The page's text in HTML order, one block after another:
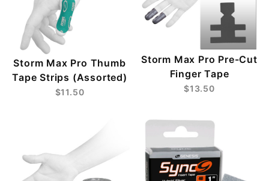
Storm Max Pro Thumb
Tape Strips (Assorted)
$11.50
Storm Max Pro Pre-Cut
Finger Tape
$13.50